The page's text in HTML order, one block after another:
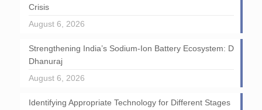
Crisis
August 6, 2026
Strengthening India’s Sodium-Ion Battery Ecosystem: D
Dhanuraj
August 6, 2026
Identifying Appropriate Technology for Different Stages